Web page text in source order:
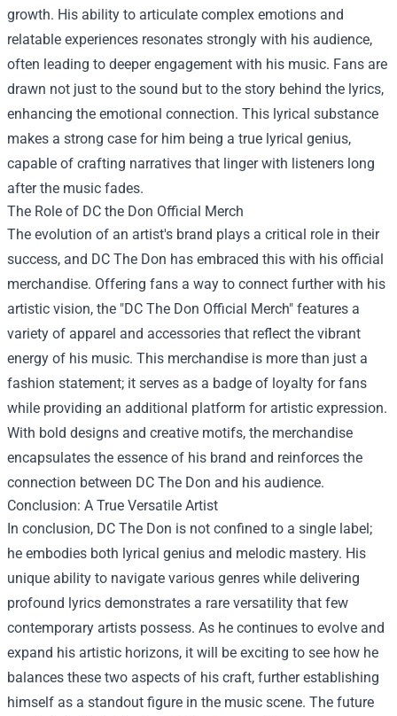
growth. His ability to articulate complex emotions and
relatable experiences resonates strongly with his audience,
often leading to deeper engagement with his music. Fans are
drawn not just to the sound but to the story behind the lyrics,
enhancing the emotional connection. This lyrical substance
makes a strong case for him being a true lyrical genius,
capable of crafting narratives that linger with listeners long
after the music fades.
The Role of DC the Don Official Merch
The evolution of an artist's brand plays a critical role in their
success, and DC The Don has embraced this with his official
merchandise. Offering fans a way to connect further with his
artistic vision, the "DC The Don Official Merch" features a
variety of apparel and accessories that reflect the vibrant
energy of his music. This merchandise is more than just a
fashion statement; it serves as a badge of loyalty for fans
while providing an additional platform for artistic expression.
With bold designs and creative motifs, the merchandise
encapsulates the essence of his brand and reinforces the
connection between DC The Don and his audience.
Conclusion: A True Versatile Artist
In conclusion, DC The Don is not confined to a single label;
he embodies both lyrical genius and melodic mastery. His
unique ability to navigate various genres while delivering
profound lyrics demonstrates a rare versatility that few
contemporary artists possess. As he continues to evolve and
expand his artistic horizons, it will be exciting to see how he
balances these two aspects of his craft, further establishing
himself as a standout figure in the music scene. The future